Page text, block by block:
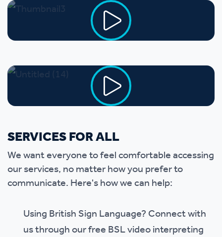
SERVICES FOR ALL
We want everyone to feel comfortable accessing
our services, no matter how you prefer to
communicate. Here's how we can help:
Using British Sign Language? Connect with
us through our free BSL video interpreting